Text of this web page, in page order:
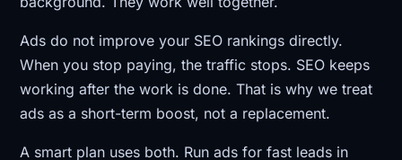
Ads do not improve your SEO rankings directly.
When you stop paying, the traffic stops. SEO keeps
working after the work is done. That is why we treat
ads as a short-term boost, not a replacement.
A smart plan uses both. Run ads for fast leads in